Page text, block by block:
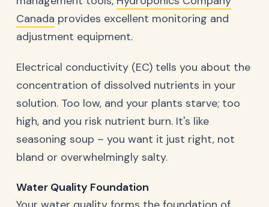
Canada provides excellent monitoring and
adjustment equipment.
Electrical conductivity (EC) tells you about the
concentration of dissolved nutrients in your
solution. Too low, and your plants starve; too
high, and you risk nutrient burn. It's like
seasoning soup – you want it just right, not
bland or overwhelmingly salty.
Water Quality Foundation